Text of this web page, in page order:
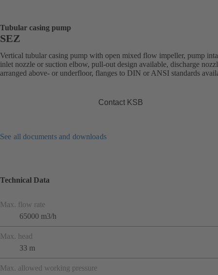
Tubular casing pump
SEZ
Vertical tubular casing pump with open mixed flow impeller, pump
inlet nozzle or suction elbow, pull-out design available, discharge
arranged above- or underfloor, flanges to DIN or ANSI standards
Contact KSB
See all documents and downloads
Technical Data
Max. flow rate
65000 m3/h
Max. head
33 m
Max. allowed working pressure